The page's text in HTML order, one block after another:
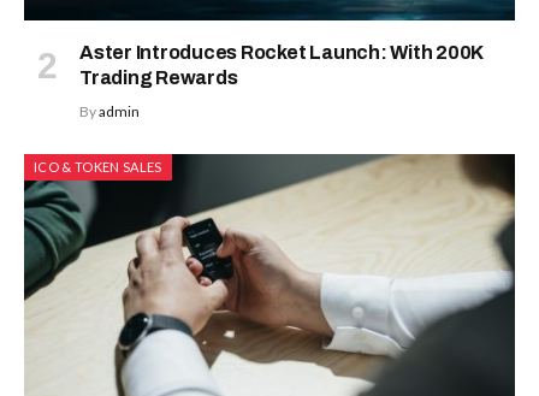
Aster Introduces Rocket Launch: With 200K
Trading Rewards
Byadmin
ICO & TOKEN SALES